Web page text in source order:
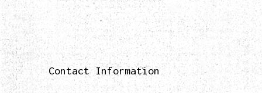
Contact Information